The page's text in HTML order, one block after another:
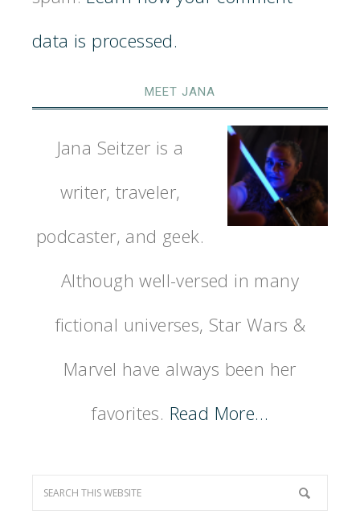
data is processed.
MEET JANA
Jana Seitzer is a
writer, traveler,
podcaster, and geek.
Although well-versed in many
fictional universes, Star Wars &
Marvel have always been her
favorites. Read More…